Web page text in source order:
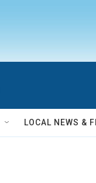
LOCAL NEWS &